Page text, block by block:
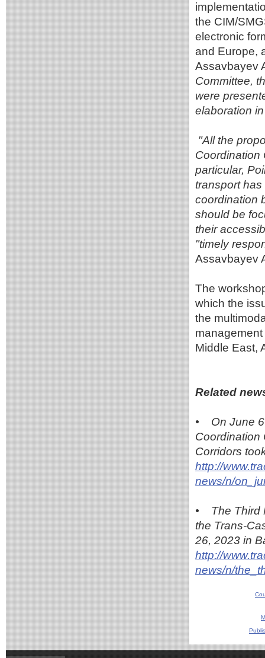
the CIM/
electronic
and Europe,
Assavbayev
Committee,
were
elaboration
"All the
Coordination
particular,
transport
coordination
should be
their
"timely
Assavbayev
The
which the
the
Middle East,
Related
• On June
Coordination
Corridors
http://
news/n/
• The Third
the Trans-
26, 2023 in
http://
news/n/